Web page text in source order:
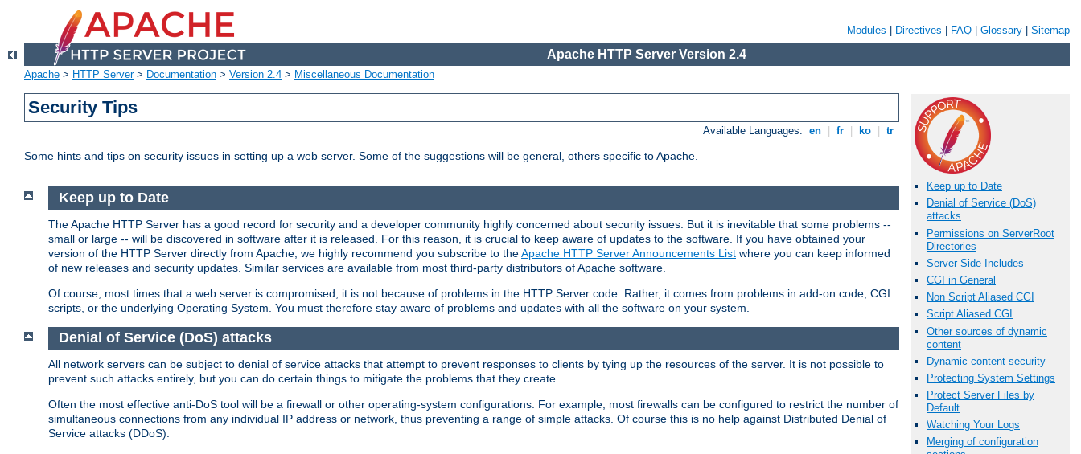
Modules Directives FAQ Glossary Sitemap
Apache HTTP Server Version 2.4
Apache > HTTP Server> Documentation > Version 2.4 > Miscellaneous Documentation
Security Tips
Available Languages: en fr ko tr
Some hints and tips on security issues in setting up a web server. Some of the suggestions will be general, others specific to Apache.
Keep up to Date
Denial of Service (DoS)
attacks
Permissions on ServerRoot
Directories
Server Side Includes
CGI in General
Non Script Aliased CGI
Script Aliased CGI
Other sources of dynamic
content
Dynamic content security
Protecting System Settings
Protect Server Files by
Default
Watching Your Logs
Merging of configuration
Keep up to Date
The Apache HTTP Server has a good record for security and a developer community highly concerned about security issues. But it is inevitable that some problems --
small or large -- will be discovered in software after it is released. For this reason, it is crucial to keep aware of updates to the software. If you have obtained your
version of the HTTP Server directly from Apache, we highly recommend you subscribe to theApache HTTP Server Announcements List where you can keep informed
of new releases and security updates. Similar services are available from most third-party distributors of Apache software.
Of course, most times that a web server is compromised, it is not because of problems in the HTTP Server code. Rather, it comes from problems in add-on code, CGI
scripts, or the underlying Operating System. You must therefore stay aware of problems and updates with all the software on your system.
Denial of Service (DoS) attacks
All network servers can be subject to denial of service attacks that attempt to prevent responses to clients by tying up the resources of the server. It is not possible to
prevent such attacks entirely, but you can do certain things to mitigate the problems that they create.
Often the most effective anti-DoS tool will be a firewall or other operating-system configurations. For example, most firewalls can be configured to restrict the number of
simultaneous connections from any individual IP address or network, thus preventing a range of simple attacks. Of course this is no help against Distributed Denial of
Service attacks (DDoS).